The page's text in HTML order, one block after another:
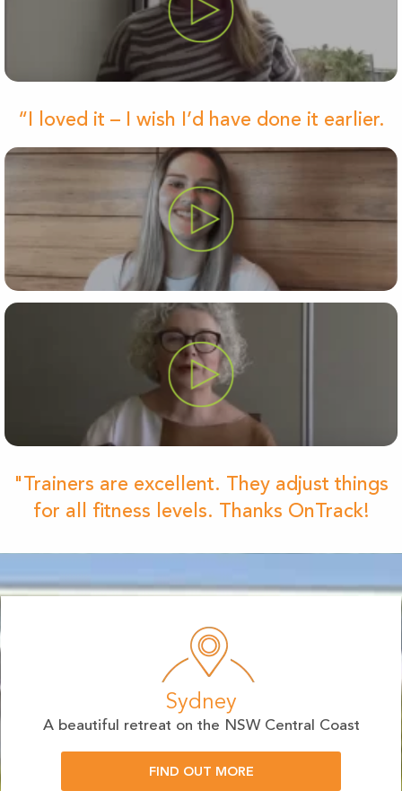
“I loved it – I wish I’d have done it earlier.
"Trainers are excellent. They adjust things
for all fitness levels. Thanks OnTrack!
Sydney
A beautiful retreat on the NSW Central Coast
FIND OUT MORE